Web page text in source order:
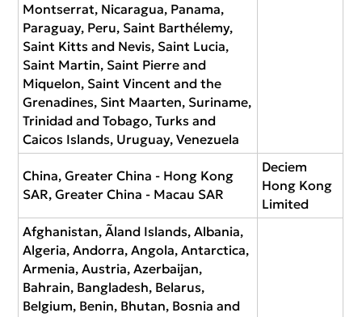
Montserrat, Nicaragua, Panama,
Paraguay, Peru, Saint Barthélemy,
Saint Kitts and Nevis, Saint Lucia,
Saint Martin, Saint Pierre and
Miquelon, Saint Vincent and the
Grenadines, Sint Maarten, Suriname,
Trinidad and Tobago, Turks and
Caicos Islands, Uruguay, Venezuela
China, Greater China - Hong Kong
SAR, Greater China - Macau SAR
Deciem
Hong Kong
Limited
Afghanistan, Ãland Islands, Albania,
Algeria, Andorra, Angola, Antarctica,
Armenia, Austria, Azerbaijan,
Bahrain, Bangladesh, Belarus,
Belgium, Benin, Bhutan, Bosnia and